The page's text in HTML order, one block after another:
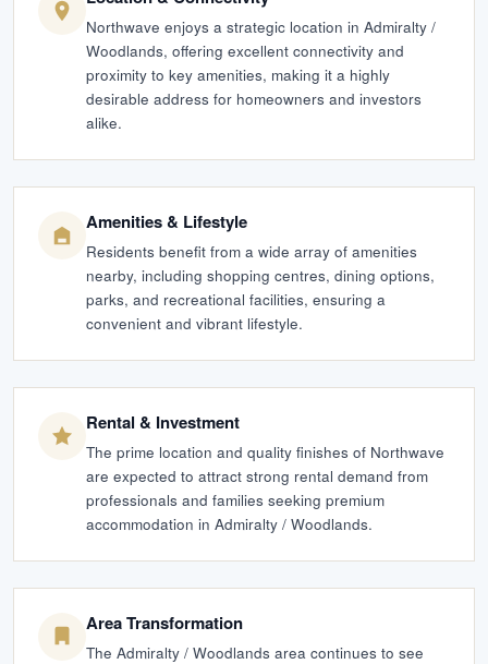
Northwave enjoys a strategic location in Admiralty /
Woodlands, offering excellent connectivity and
proximity to key amenities, making it a highly
desirable address for homeowners and investors
alike.
Amenities & Lifestyle
Residents benefit from a wide array of amenities
nearby, including shopping centres, dining options,
parks, and recreational facilities, ensuring a
convenient and vibrant lifestyle.
Rental & Investment
The prime location and quality finishes of Northwave
are expected to attract strong rental demand from
professionals and families seeking premium
accommodation in Admiralty / Woodlands.
Area Transformation
The Admiralty / Woodlands area continues to see